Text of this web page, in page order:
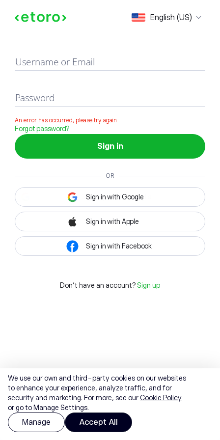
English (US)
Sign in
Username or Email
Password
An error has occurred, please try again
Forgot password?
Sign in
OR
Sign in with Google
Sign in with Apple
Sign in with Facebook
Don't have an account? Sign up
We use our own and third-party cookies on our websites
to enhance your experience, analyze traffic, and for
security and marketing. For more, see ourCookie Policy
or go to Manage Settings.
Manage Accept All